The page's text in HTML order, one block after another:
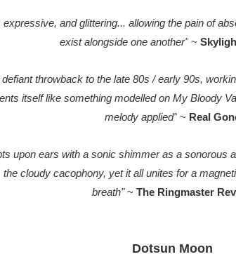
expressive, and glittering... allowing the pain of
exist alongside one another" ~
defiant throwback to the late 80s / early 90s,
itself like something modelled on My Bloody
melody applied" ~ Real
upon ears with a sonic shimmer as a sonorous
the cloudy cacophony, yet it all unites for a
breath"~ The Ringmaster
Dotsun Moon